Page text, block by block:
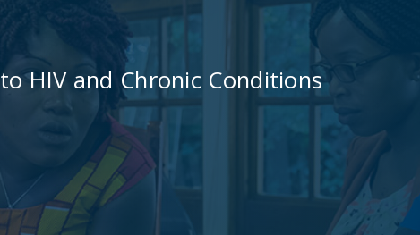
HIV and Chronic Conditions